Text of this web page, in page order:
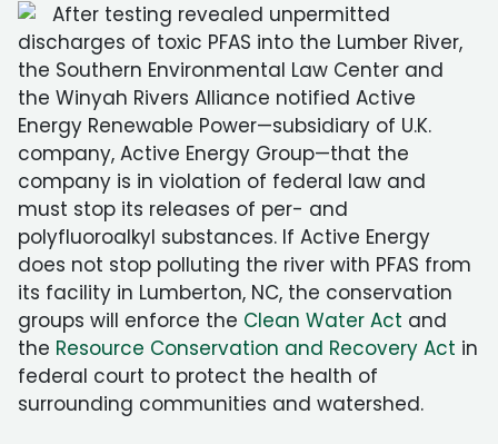
After testing revealed unpermitted
discharges of toxic PFAS into the Lumber River,
the Southern Environmental Law Center and
the Winyah Rivers Alliance notified Active
Energy Renewable Power—subsidiary of U.K.
company, Active Energy Group—that the
company is in violation of federal law and
must stop its releases of per- and
polyfluoroalkyl substances. If Active Energy
does not stop polluting the river with PFAS from
its facility in Lumberton, NC, the conservation
groups will enforce the Clean Water Act and
the Resource Conservation and Recovery Act in
federal court to protect the health of
surrounding communities and watershed.